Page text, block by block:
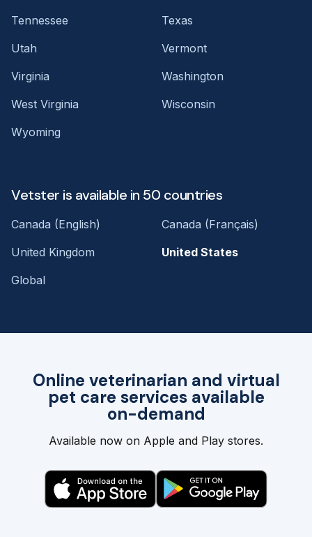
Online veterinarian and virtual
pet care services available
on-demand
Available now on Apple and Play stores.
Tennessee
Texas
Utah
Vermont
Virginia
Washington
West Virginia
Wisconsin
Wyoming
Vetster is available in 50 countries
Canada (English)
Canada (Français)
United Kingdom
United States
Global